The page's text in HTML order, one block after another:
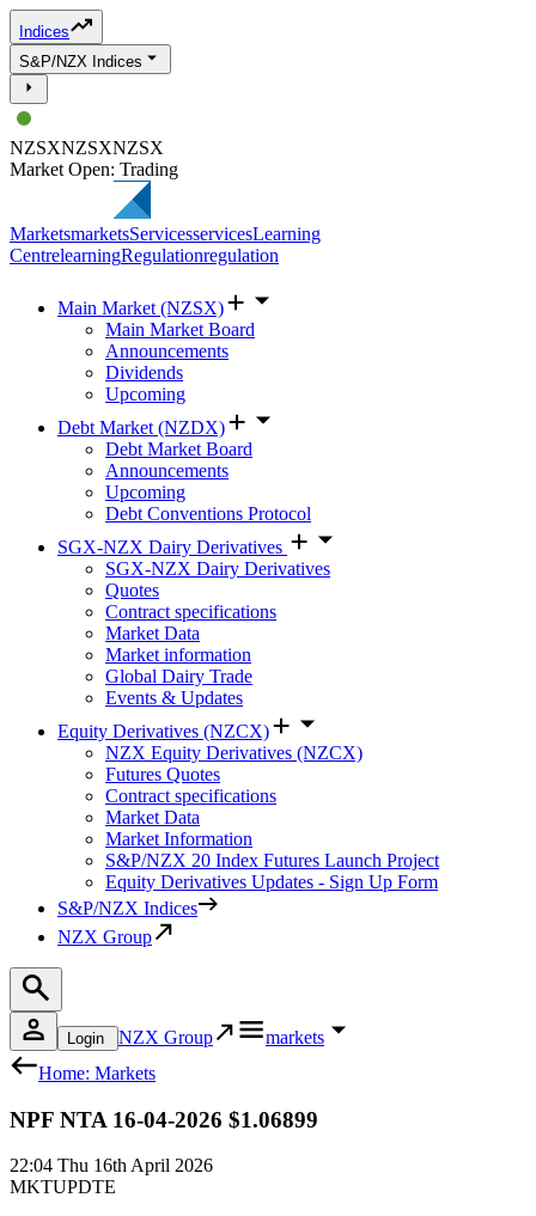
Indices
S&P/NZX Indices
NZSXNZSXNZSX
Market Open: Trading
MarketsmarketsServicesservicesLearning
CentrelearningRegulationregulation
Main Market (NZSX)
Main Market Board
Announcements
Dividends
Upcoming
Debt Market (NZDX)
Debt Market Board
Announcements
Upcoming
Debt Conventions Protocol
SGX-NZX Dairy Derivatives
SGX-NZX Dairy Derivatives
Quotes
Contract specifications
Market Data
Market information
Global Dairy Trade
Events & Updates
Equity Derivatives (NZCX)
NZX Equity Derivatives (NZCX)
Futures Quotes
Contract specifications
Market Data
Market Information
S&P/NZX 20 Index Futures Launch Project
Equity Derivatives Updates - Sign Up Form
S&P/NZX Indices
NZX Group
Login NZX Group
markets
Home: Markets
NPF NTA 16-04-2026 $1.06899
22:04 Thu 16th April 2026
MKTUPDTE